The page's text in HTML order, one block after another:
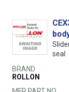
seal
BRAND
ROLLON